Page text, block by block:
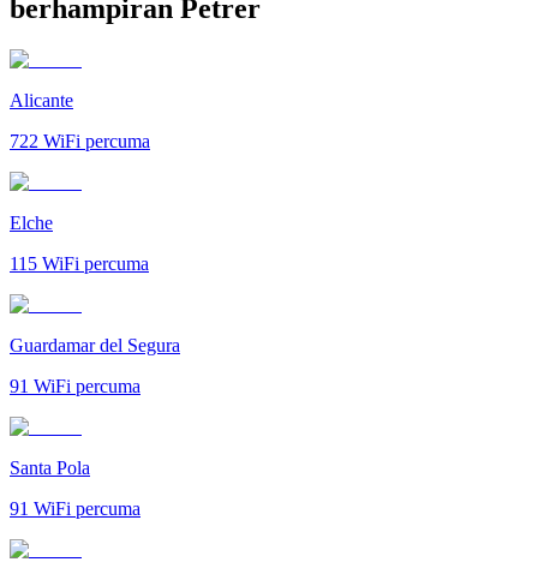
berhampiran Petrer
Alicante
722 WiFi percuma
Elche
115 WiFi percuma
Guardamar del Segura
91 WiFi percuma
Santa Pola
91 WiFi percuma